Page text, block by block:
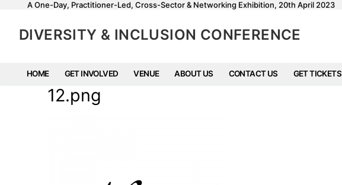
A One-Day, Practitioner-Led, Cross-Sector & Networking Exhibition, 20th April 2023
DIVERSITY & INCLUSION CONFERENCE
HOME GET INVOLVED VENUE ABOUT US CONTACT US GET TICKETS
12.png